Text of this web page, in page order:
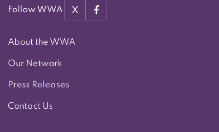
Follow WWA X
About the WWA
Our Network
Press Releases
Contact Us